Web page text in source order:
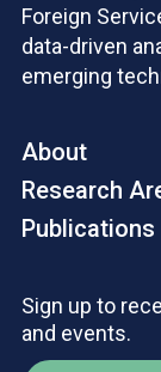
Foreign
data-driven
emerging
About
Research
Publications
Sign up to
and events.